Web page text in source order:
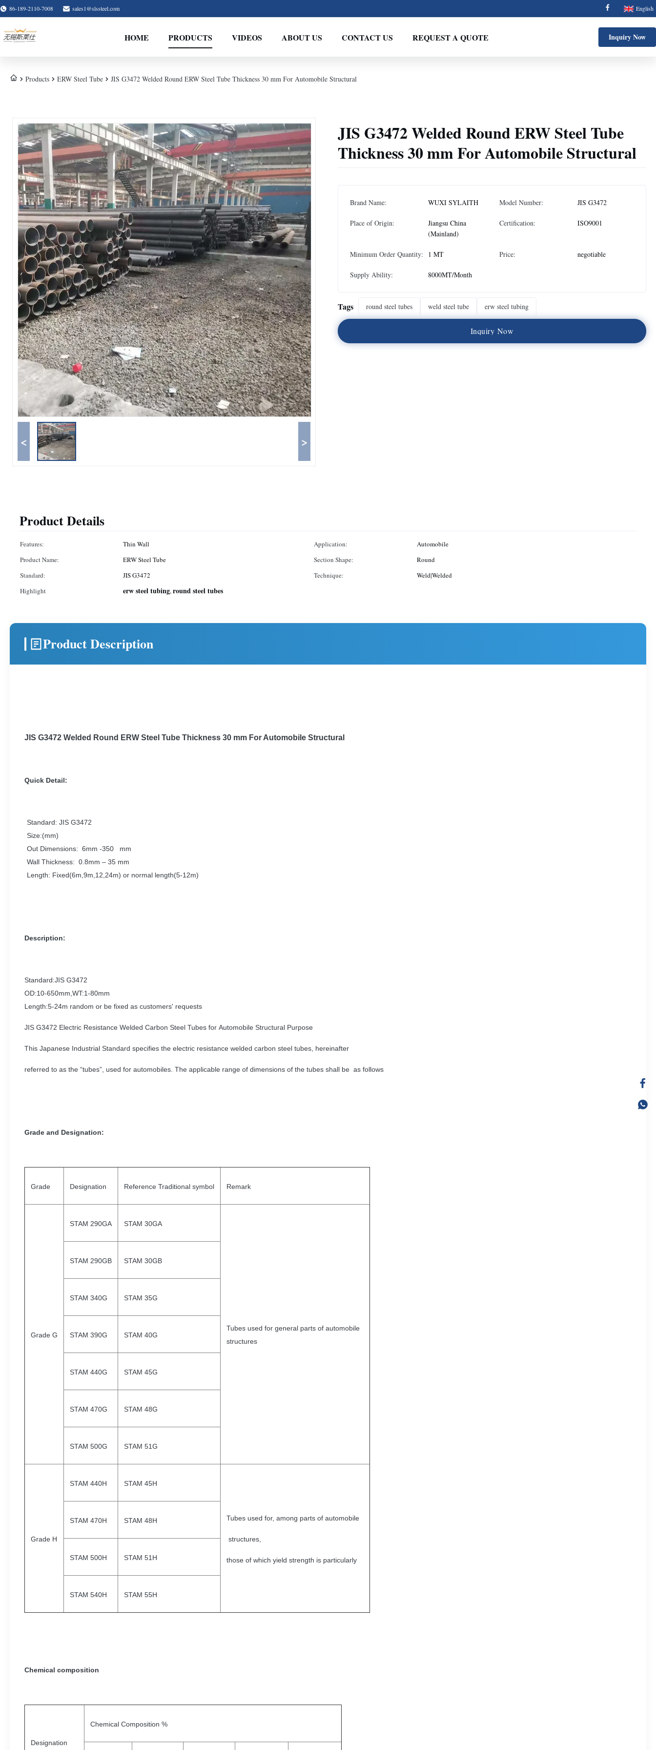
86-189-2110-7008 sales1@slssteel.com English
HOME PRODUCTS VIDEOS ABOUT US CONTACT US REQUEST A QUOTE Inquiry Now
Products ERW Steel Tube JIS G3472 Welded Round ERW Steel Tube Thickness 30 mm For Automobile Structural
< >
JIS G3472 Welded Round ERW Steel Tube
Thickness 30 mm For Automobile Structural
Brand Name: WUXI SYLAITH Model Number: JIS G3472
Place of Origin:
Jiangsu China
(Mainland)
Certification: ISO9001
Minimum Order Quantity: 1 MT Price: negotiable
Supply Ability: 8000MT/Month
Tags round steel tubes weld steel tube erw steel tubing
Inquiry Now
Product Details
Features: Thin Wall Application:
Automobile
Product Name:
ERW Steel Tube Section Shape:
Round
Standard:
JIS G3472 Technique:
Weld|Welded
Highlight
erw steel tubing,round steel tubes
Product Description
JIS G3472 Welded Round ERW Steel Tube Thickness 30 mm For Automobile Structural
Quick Detail:
Standard: JIS G3472
Size:(mm)
Out Dimensions: 6mm -350 mm
Wall Thickness: 0.8mm – 35 mm
Length: Fixed(6m,9m,12,24m) or normal length(5-12m)
Description:
Standard:JIS G3472
OD:10-650mm,WT:1-80mm
Length:5-24m random or be fixed as customers' requests
JIS G3472 Electric Resistance Welded Carbon Steel Tubes for Automobile Structural Purpose
This Japanese Industrial Standard specifies the electric resistance welded carbon steel tubes, hereinafter
referred to as the “tubes”, used for automobiles. The applicable range of dimensions of the tubes shall be as follows
Grade and Designation:
Grade Designation Reference Traditional symbol Remark
Grade G
STAM 290GA STAM 30GA
Tubes used for general parts of automobile
structures
STAM 290GB STAM 30GB
STAM 340G STAM 35G
STAM 390G STAM 40G
STAM 440G STAM 45G
STAM 470G STAM 48G
STAM 500G STAM 51G
Grade H
STAM 440H STAM 45H
Tubes used for, among parts of automobile
structures,
those of which yield strength is particularly
STAM 470H STAM 48H
STAM 500H STAM 51H
STAM 540H STAM 55H
Chemical composition
Designation
Chemical Composition %